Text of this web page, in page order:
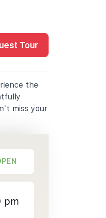
Tour
the
miss your
pm